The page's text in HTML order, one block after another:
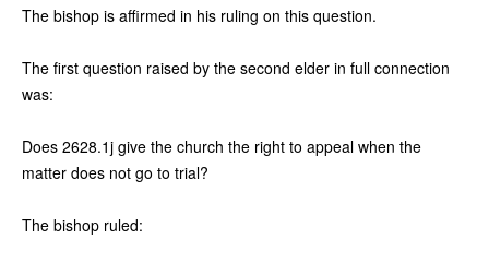
The bishop is affirmed in his ruling on this question.
The first question raised by the second elder in full connection
was:
Does 2628.1j give the church the right to appeal when the
matter does not go to trial?
The bishop ruled: